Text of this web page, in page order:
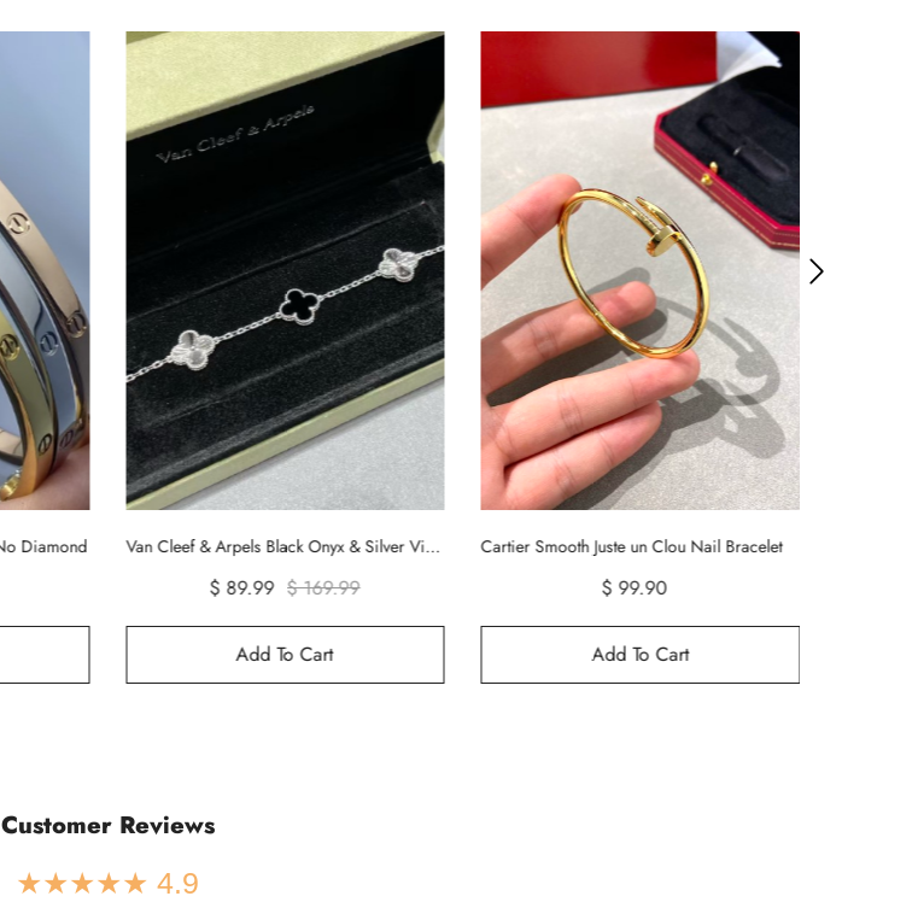
Van Cleef & Arpels Black Onyx & Silver Vintage Alhambra Bracelet, 5 Motifs Cartier Smooth Juste un Clou Nail Bracelet
$ 99.90
Add To Cart
Tiffany HardWear Large Link Bracelet
$ 99.99
Add To Cart
Customer Reviews
★★★★★ 4.9